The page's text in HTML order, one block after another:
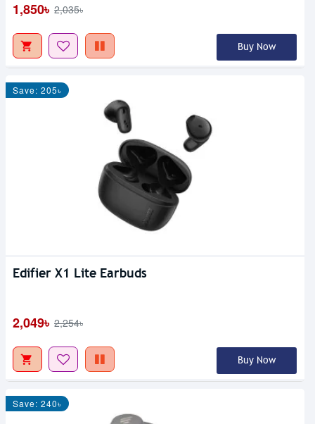
1,850৳ 2,035৳
Buy Now
Save: 205৳
Edifier X1 Lite Earbuds
2,049৳ 2,254৳
Buy Now
Save: 240৳